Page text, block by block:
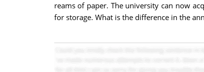
reams of paper. The university can now
for storage. What is the difference in the